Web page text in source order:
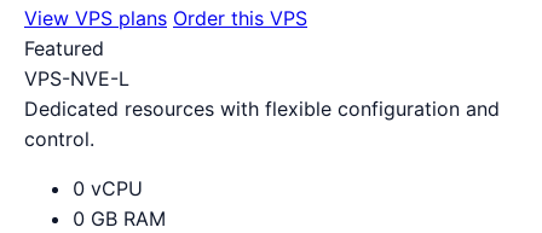
View VPS plans Order this VPS
Featured
VPS-NVE-L
Dedicated resources with flexible configuration and
control.
0 vCPU
0 GB RAM